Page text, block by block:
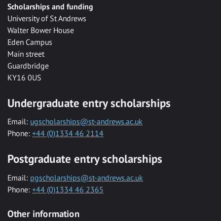
Scholarships and funding
University of St Andrews
Walter Bower House
Eden Campus
Main street
Guardbridge
KY16 0US
Undergraduate entry scholarships
Email: ugscholarships@st-andrews.ac.uk
Phone: +44 (0)1334 46 2114
Postgraduate entry scholarships
Email: pgscholarships@st-andrews.ac.uk
Phone: +44 (0)1334 46 2365
Other information